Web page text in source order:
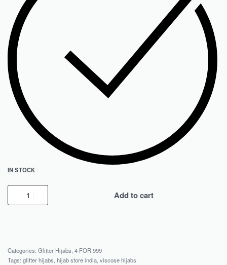
IN STOCK
Add to cart
Categories: Glitter Hijabs, 4 FOR 999
Tags: glitter hijabs, hijab store india, viscose hijabs